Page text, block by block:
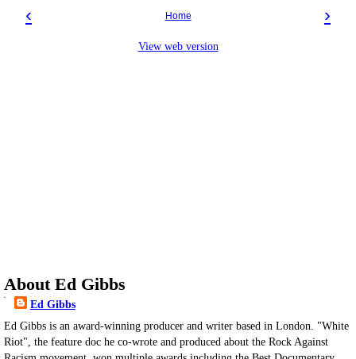
‹ ›
Home
View web version
About Ed Gibbs
Ed Gibbs
Ed Gibbs is an award-winning producer and writer based in London. "White
Riot", the feature doc he co-wrote and produced about the Rock Against